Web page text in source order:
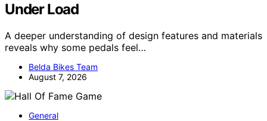
Under Load
A deeper understanding of design features and materials
reveals why some pedals feel…
Belda Bikes Team
August 7, 2026
General